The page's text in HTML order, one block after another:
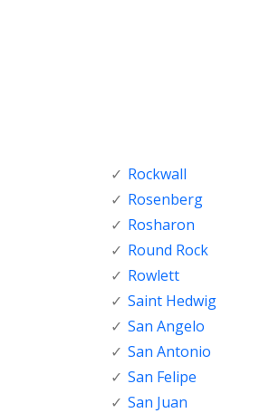
Rockwall
Rosenberg
Rosharon
Round Rock
Rowlett
Saint Hedwig
San Angelo
San Antonio
San Felipe
San Juan